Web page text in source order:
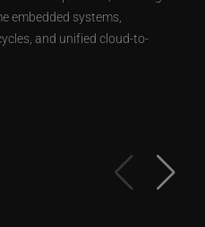
embedded systems,
and unified cloud-to-